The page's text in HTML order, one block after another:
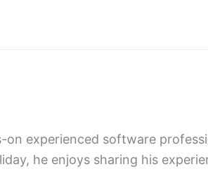
on experienced software
he enjoys sharing his